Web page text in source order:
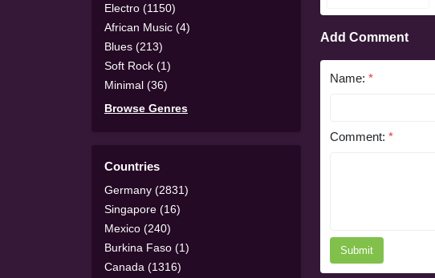
Electro (1150)
African Music (4)
Blues (213)
Soft Rock (1)
Minimal (36)
Browse Genres
Countries
Germany (2831)
Singapore (16)
Mexico (240)
Burkina Faso (1)
Canada (1316)
Add Comment
Name: *
Comment: *
Submit